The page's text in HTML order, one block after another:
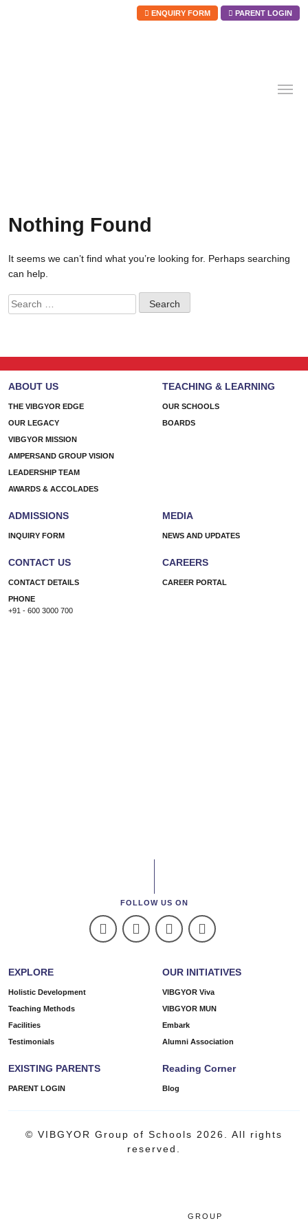
ENQUIRY FORM PARENT LOGIN
Nothing Found
It seems we can’t find what you’re looking for. Perhaps searching
can help.
Search
for:
ABOUT US
THE VIBGYOR EDGE
OUR LEGACY
VIBGYOR MISSION
AMPERSAND GROUP VISION
LEADERSHIP TEAM
AWARDS & ACCOLADES
TEACHING & LEARNING
OUR SCHOOLS
BOARDS
ADMISSIONS
INQUIRY FORM
MEDIA
NEWS AND UPDATES
CONTACT US
CONTACT DETAILS
PHONE
+91 - 600 3000 700
CAREERS
CAREER PORTAL
FOLLOW US ON
EXPLORE
Holistic Development
Teaching Methods
Facilities
Testimonials
OUR INITIATIVES
VIBGYOR Viva
VIBGYOR MUN
Embark
Alumni Association
EXISTING PARENTS
PARENT LOGIN
Reading Corner
Blog
© VIBGYOR Group of Schools 2026. All rights
reserved.
GROUP